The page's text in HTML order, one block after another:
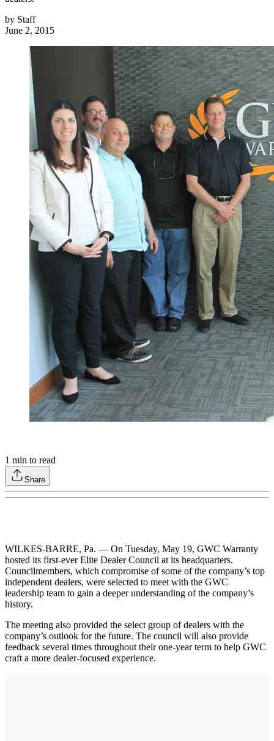
by Staff
June 2, 2015
1 min to read
Share
WILKES-BARRE, Pa. — On Tuesday, May 19, GWC Warranty
hosted its first-ever Elite Dealer Council at its headquarters.
Councilmembers, which compromise of some of the company’s top
independent dealers, were selected to meet with the GWC
leadership team to gain a deeper understanding of the company’s
history.
The meeting also provided the select group of dealers with the
company’s outlook for the future. The council will also provide
feedback several times throughout their one-year term to help GWC
craft a more dealer-focused experience.